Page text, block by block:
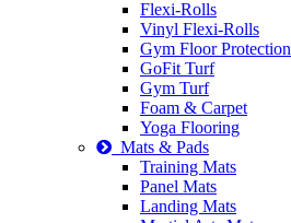
Flexi-Rolls
Vinyl Flexi-Rolls
Gym Floor Protection
GoFit Turf
Gym Turf
Foam & Carpet
Yoga Flooring
Mats & Pads
Training Mats
Panel Mats
Landing Mats